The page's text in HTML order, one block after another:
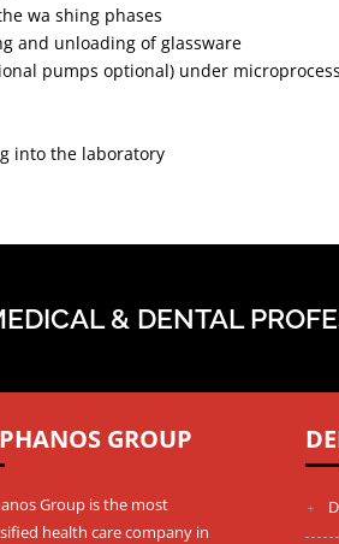
wa shing phases
and unloading of glassware
pumps optional) under
into the laboratory
& DENTAL
GROUP
Group is the most
health care company in